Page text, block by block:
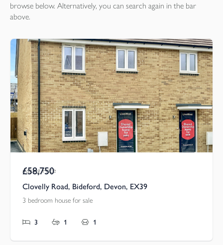
browse below. Alternatively, you can search again in the bar
above.
Asking Price
£58,750
Clovelly Road, Bideford, Devon, EX39
3 bedroom house for sale
3 1 1